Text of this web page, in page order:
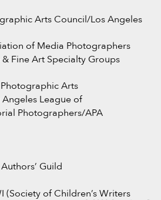
Council/Los Angeles
Photographers
Fine Art Specialty Groups
Arts
League of
Photographers/APA
Guild
of Children’s Writers